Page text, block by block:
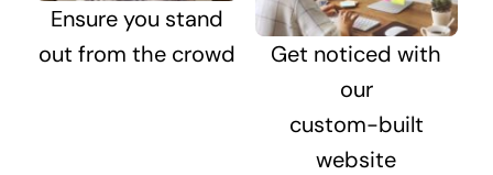
Ensure you stand
out from the crowd
Get noticed with
our
custom-built
website